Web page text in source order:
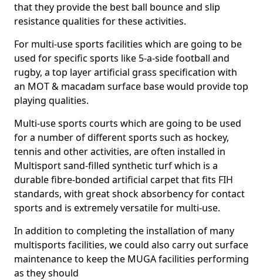
that they provide the best ball bounce and slip
resistance qualities for these activities.
For multi-use sports facilities which are going to be
used for specific sports like 5-a-side football and
rugby, a top layer artificial grass specification with
an MOT & macadam surface base would provide top
playing qualities.
Multi-use sports courts which are going to be used
for a number of different sports such as hockey,
tennis and other activities, are often installed in
Multisport sand-filled synthetic turf which is a
durable fibre-bonded artificial carpet that fits FIH
standards, with great shock absorbency for contact
sports and is extremely versatile for multi-use.
In addition to completing the installation of many
multisports facilities, we could also carry out surface
maintenance to keep the MUGA facilities performing
as they should